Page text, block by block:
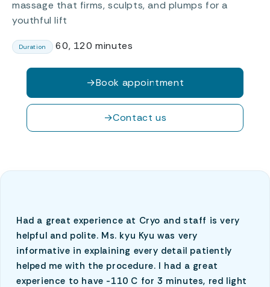
massage that firms, sculpts, and plumps for a
youthful lift
Duration 60, 120 minutes
→Book appointment
→Contact us
Had a great experience at Cryo and staff is very
helpful and polite. Ms. kyu Kyu was very
informative in explaining every detail patiently
helped me with the procedure. I had a great
experience to have -110 C for 3 minutes, red light